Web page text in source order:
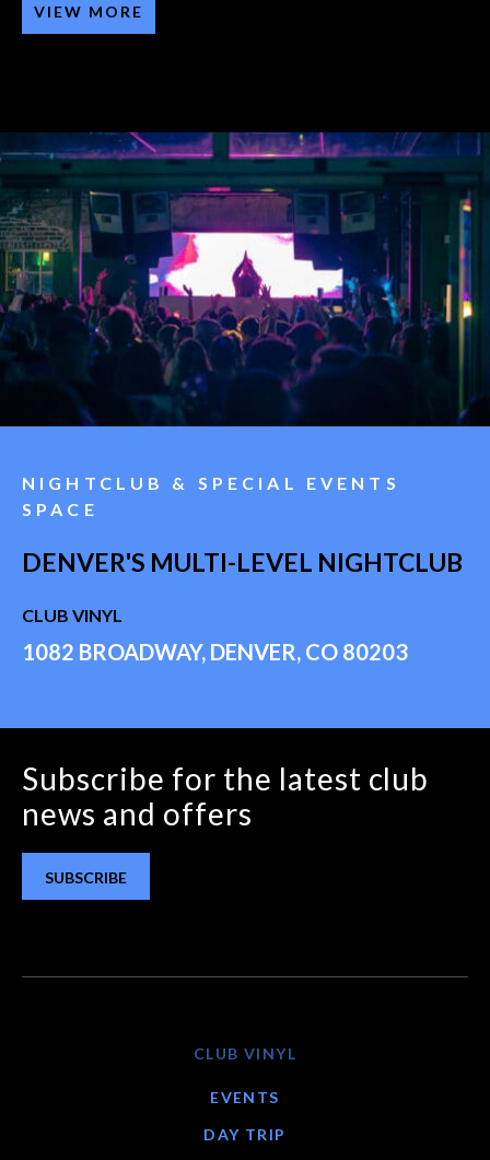
VIEW MORE
NIGHTCLUB & SPECIAL EVENTS
SPACE
DENVER'S MULTI-LEVEL NIGHTCLUB
CLUB VINYL
1082 BROADWAY, DENVER, CO 80203
Subscribe for the latest club
news and offers
SUBSCRIBE
CLUB VINYL
EVENTS
DAY TRIP